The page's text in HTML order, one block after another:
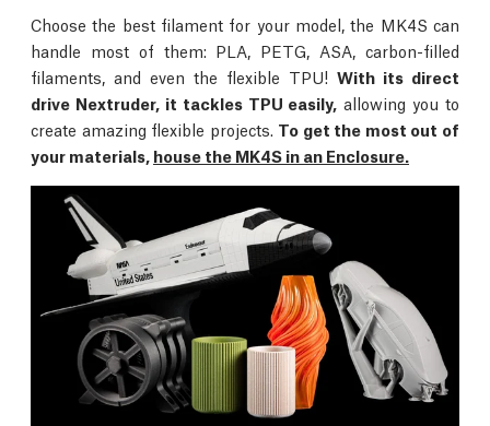
Choose the best filament for your model, the MK4S can
handle most of them: PLA, PETG, ASA, carbon-filled
filaments, and even the flexible TPU! With its direct
drive Nextruder, it tackles TPU easily, allowing you to
create amazing flexible projects. To get the most out of
your materials, house the MK4S in an Enclosure.